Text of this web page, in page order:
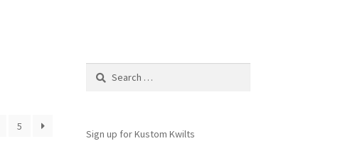
5
Search
Sign up for Kustom Kwilts